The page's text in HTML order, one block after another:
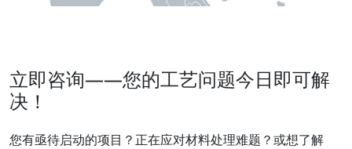
立即咨询——您的工艺问题今日即可解
决！
您有亟待启动的项目？正在应对材料处理难题？或想了解